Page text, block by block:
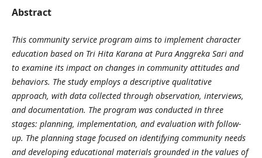
Abstract
This community service program aims to implement character
education based on Tri Hita Karana at Pura Anggreka Sari and
to examine its impact on changes in community attitudes and
behaviors. The study employs a descriptive qualitative
approach, with data collected through observation, interviews,
and documentation. The program was conducted in three
stages: planning, implementation, and evaluation with follow-
up. The planning stage focused on identifying community needs
and developing educational materials grounded in the values of